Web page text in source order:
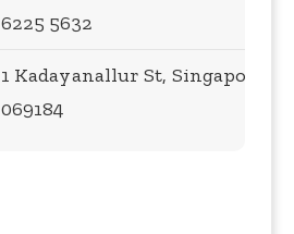
6225 5632
1 Kadayanallur St, Singapore
069184